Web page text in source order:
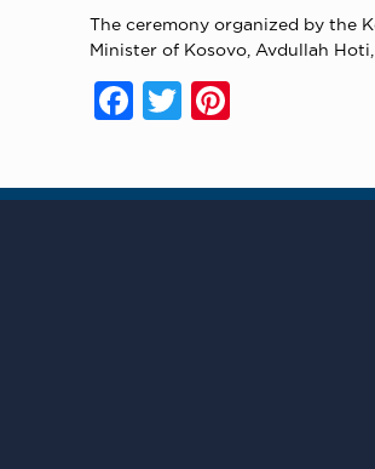
The ceremony organized by the
Minister of Kosovo, Avdullah
Facebook
Twitter